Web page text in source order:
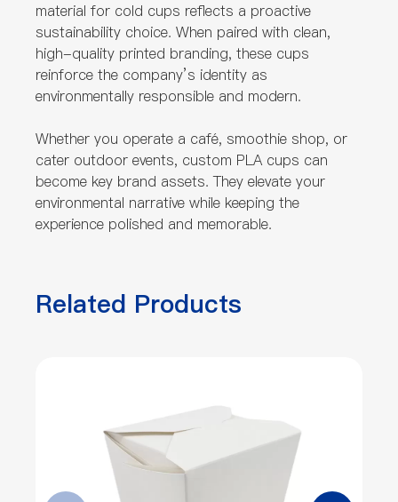
material for cold cups reflects a proactive
sustainability choice. When paired with clean,
high-quality printed branding, these cups
reinforce the company’s identity as
environmentally responsible and modern.
Whether you operate a café, smoothie shop, or
cater outdoor events, custom PLA cups can
become key brand assets. They elevate your
environmental narrative while keeping the
experience polished and memorable.
Related Products